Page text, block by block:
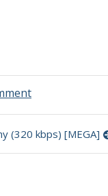
on
Perfect
Circle
(320 kbps) [MEGA]